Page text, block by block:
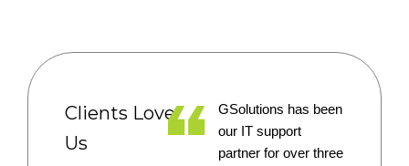
Clients Love
Us
GSolutions has been
our IT support
partner for over three